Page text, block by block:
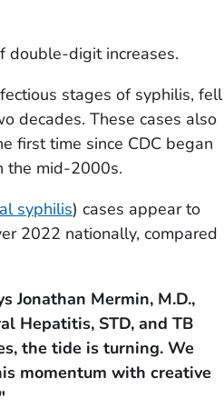
double-digit increases.
stages of syphilis, fell
decades. These cases also
first time since CDC began
the mid-2000s.
syphilis) cases appear to
2022 nationally, compared
Jonathan Mermin, M.D.,
Hepatitis, STD, and TB
the tide is turning. We
momentum with creative